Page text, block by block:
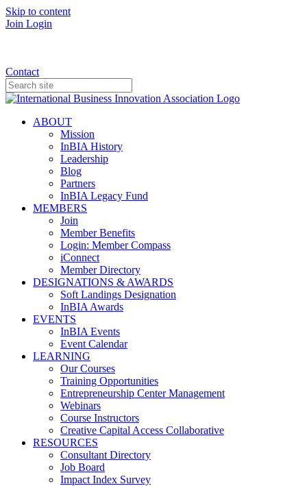
Skip to content
Join Login
Contact
ABOUT
Mission
InBIA History
Leadership
Blog
Partners
InBIA Legacy Fund
MEMBERS
Join
Member Benefits
Login: Member Compass
iConnect
Member Directory
DESIGNATIONS & AWARDS
Soft Landings Designation
InBIA Awards
EVENTS
InBIA Events
Event Calendar
LEARNING
Our Courses
Training Opportunities
Entrepreneurship Center Management
Webinars
Course Instructors
Creative Capital Access Collaborative
RESOURCES
Consultant Directory
Job Board
Impact Index Survey